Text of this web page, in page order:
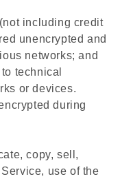
including credit
unencrypted and
networks; and
technical
or devices.
during
copy, sell,
use of the